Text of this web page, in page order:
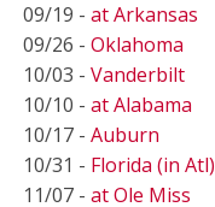
09/19 - at Arkansas
09/26 - Oklahoma
10/03 - Vanderbilt
10/10 - at Alabama
10/17 - Auburn
10/31 - Florida (in Atl)
11/07 - at Ole Miss